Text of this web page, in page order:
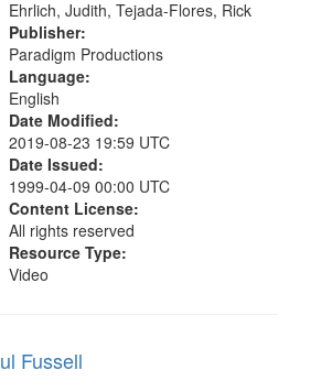
Ehrlich, Judith, Tejada-Flores, Rick
Publisher:
Paradigm Productions
Language:
English
Date Modified:
2019-08-23 19:59 UTC
Date Issued:
1999-04-09 00:00 UTC
Content License:
All rights reserved
Resource Type:
Video
Fussell